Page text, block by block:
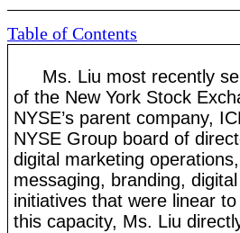
Table of Contents
Ms. Liu most recently
of the New York Stock
NYSE’s parent company,
NYSE Group board of
digital marketing
messaging, branding,
initiatives that were linear
this capacity, Ms. Liu